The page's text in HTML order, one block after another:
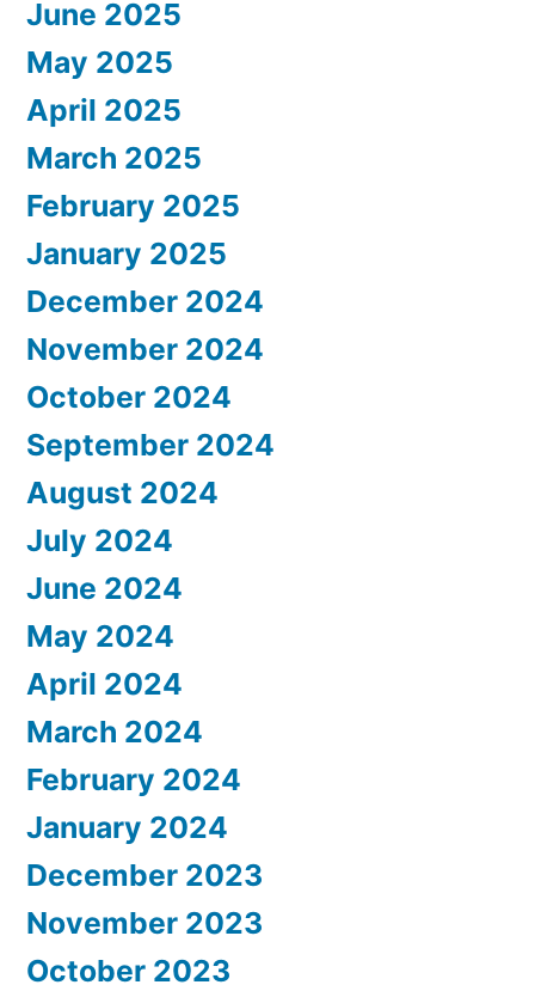
June 2025
May 2025
April 2025
March 2025
February 2025
January 2025
December 2024
November 2024
October 2024
September 2024
August 2024
July 2024
June 2024
May 2024
April 2024
March 2024
February 2024
January 2024
December 2023
November 2023
October 2023